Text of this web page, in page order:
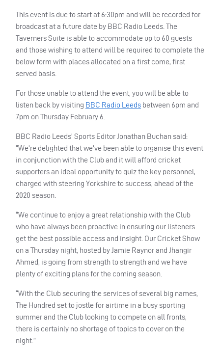
This event is due to start at 6:30pm and will be recorded for
broadcast at a future date by BBC Radio Leeds. The
Taverners Suite is able to accommodate up to 60 guests
and those wishing to attend will be required to complete the
below form with places allocated on a first come, first
served basis.
For those unable to attend the event, you will be able to
listen back by visiting BBC Radio Leeds between 6pm and
7pm on Thursday February 6.
BBC Radio Leeds’ Sports Editor Jonathan Buchan said:
“We’re delighted that we’ve been able to organise this event
in conjunction with the Club and it will afford cricket
supporters an ideal opportunity to quiz the key personnel,
charged with steering Yorkshire to success, ahead of the
2020 season.
“We continue to enjoy a great relationship with the Club
who have always been proactive in ensuring our listeners
get the best possible access and insight. Our Cricket Show
on a Thursday night, hosted by Jamie Raynor and Jhangir
Ahmed, is going from strength to strength and we have
plenty of exciting plans for the coming season.
“With the Club securing the services of several big names,
The Hundred set to jostle for airtime in a busy sporting
summer and the Club looking to compete on all fronts,
there is certainly no shortage of topics to cover on the
night.”